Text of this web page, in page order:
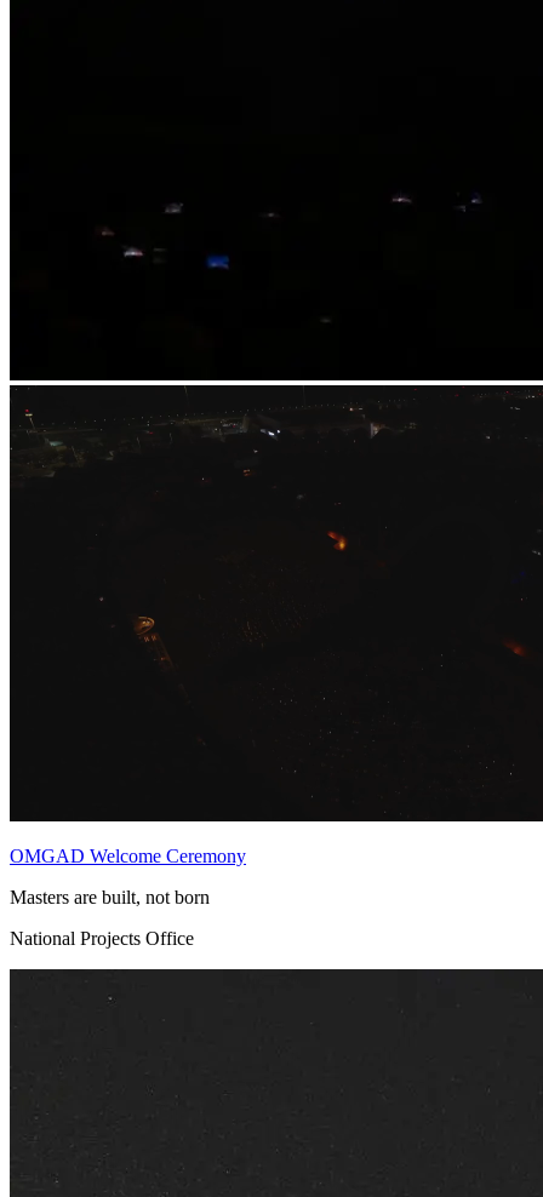
OMGAD Welcome Ceremony
Masters are built, not born
National Projects Office